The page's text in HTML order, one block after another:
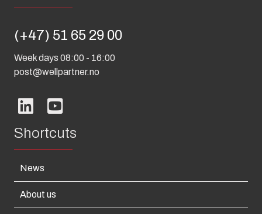
(+47) 51 65 29 00
Week days 08:00 - 16:00
post@wellpartner.no
Shortcuts
News
About us